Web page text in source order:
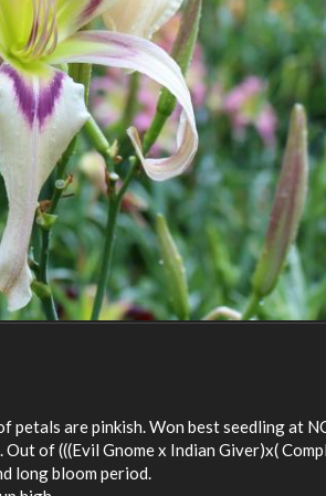
petals are pinkish. Won best seedling at
of (((Evil Gnome x Indian Giver)x(
long bloom period.